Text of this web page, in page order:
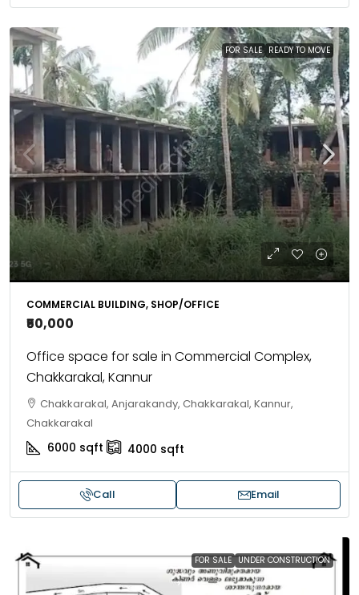
FOR SALE READY TO MOVE
COMMERCIAL BUILDING, SHOP/OFFICE
₹50,000
Office space for sale in Commercial Complex,
Chakkarakal, Kannur
Chakkarakal, Anjarakandy, Chakkarakal, Kannur,
Chakkarakal
6000 sqft 4000 sqft
Call Email
FOR SALE UNDER CONSTRUCTION